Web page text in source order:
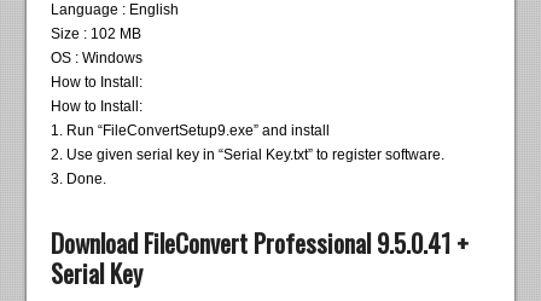
Language : English
Size : 102 MB
OS : Windows
How to Install:
How to Install:
1. Run “FileConvertSetup9.exe” and install
2. Use given serial key in “Serial Key.txt” to register software.
3. Done.
Download FileConvert Professional 9.5.0.41 +
Serial Key